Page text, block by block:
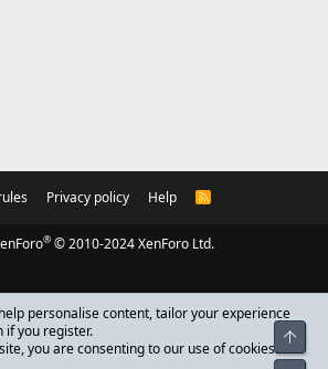
Privacy policy Help
R
® © 2010-2024 XenForo Ltd.
personalise content, tailor your experience
if you register.
you are consenting to our use of cookies.
Top